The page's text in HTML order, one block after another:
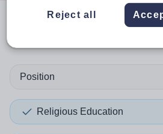
resultsin
Position
Religious Education
Reject all